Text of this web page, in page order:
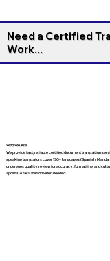
Need a Certified
Work...
Who We Are
We provide fast, reliable certified document translation
speaking translators cover 130+ languages (Spanish,
undergoes quality review for accuracy, formatting, and
apostille facilitation when needed.